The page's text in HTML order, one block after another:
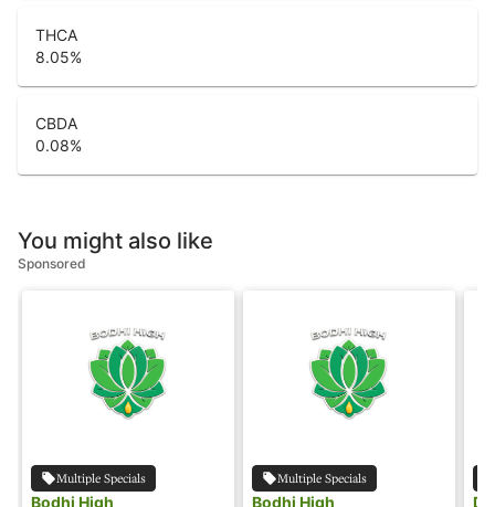
THCA
8.05%
CBDA
0.08%
You might also like
Sponsored
Multiple Specials
Bodhi High
Multiple Specials
Bodhi High